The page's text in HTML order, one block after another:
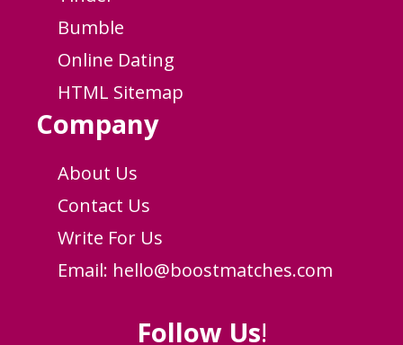
Bumble
Online Dating
HTML Sitemap
Company
About Us
Contact Us
Write For Us
Email: hello@boostmatches.com
Follow Us!